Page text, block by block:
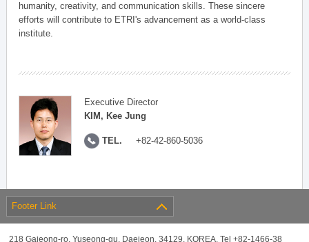
humanity, creativity, and communication skills. These sincere
efforts will contribute to ETRI's advancement as a world-class
institute.
Executive Director
KIM, Kee Jung
TEL. +82-42-860-5036
Footer Link
218 Gajeong-ro, Yuseong-gu, Daejeon, 34129, KOREA, Tel +82-1466-38